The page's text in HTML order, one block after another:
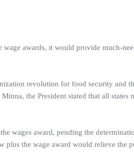
wage awards, it would provide much-
revolution for food security and
the President stated that all states
wages award, pending the
plus the wage award would relieve the